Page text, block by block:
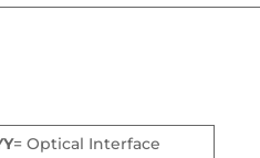
= Optical Interface